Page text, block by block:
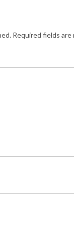
Required fields are